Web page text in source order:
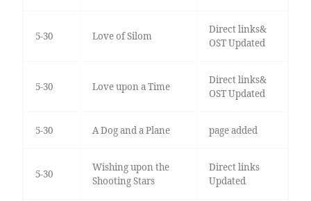
5-30 Love of Silom
Direct links&
OST Updated
5-30 Love upon a Time
Direct links&
OST Updated
5-30 A Dog and a Plane page added
5-30
Wishing upon the
Shooting Stars
Direct links
Updated